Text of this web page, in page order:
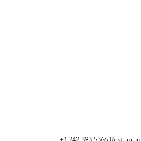
+1 242 393 5366